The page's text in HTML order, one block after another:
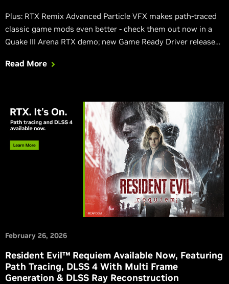
Plus: RTX Remix Advanced Particle VFX makes path-traced
classic game mods even better - check them out now in a
Quake III Arena RTX demo; new Game Ready Driver released;
Read More
February 26, 2026
Resident Evil™ Requiem Available Now, Featuring
Path Tracing, DLSS 4 With Multi Frame
Generation & DLSS Ray Reconstruction